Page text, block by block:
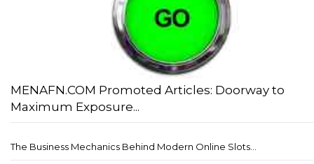
MENAFN.COM Promoted Articles: Doorway to
Maximum Exposure...
The Business Mechanics Behind Modern Online Slots...